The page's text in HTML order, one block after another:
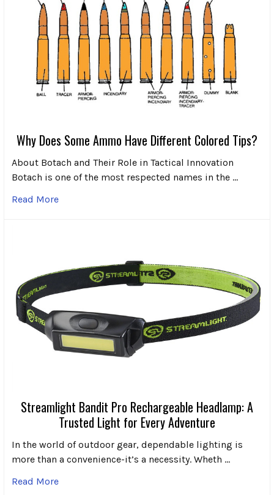
Why Does Some Ammo Have Different Colored Tips?
About Botach and Their Role in Tactical Innovation
Botach is one of the most respected names in the …
Read More
Streamlight Bandit Pro Rechargeable Headlamp: A
Trusted Light for Every Adventure
In the world of outdoor gear, dependable lighting is
more than a convenience-it’s a necessity. Wheth …
Read More